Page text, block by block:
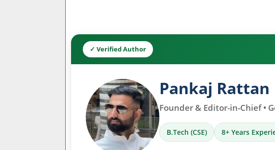
✓ Verified Author
Pankaj Rattan
Founder & Editor-in-Chief •
B.Tech (CSE) 8+ Years